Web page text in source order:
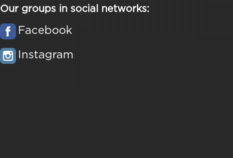
Our groups in social networks:
Facebook
Instagram